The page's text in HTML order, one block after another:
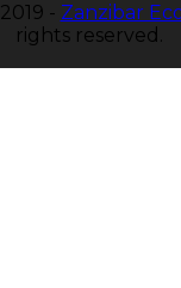
- Zanzibar
rights reserved.